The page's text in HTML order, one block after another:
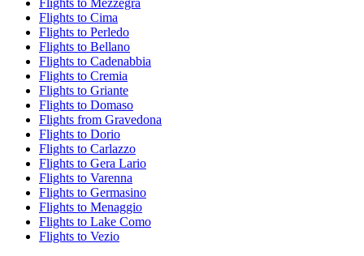
Flights to Mezzegra
Flights to Cima
Flights to Perledo
Flights to Bellano
Flights to Cadenabbia
Flights to Cremia
Flights to Griante
Flights to Domaso
Flights from Gravedona
Flights to Dorio
Flights to Carlazzo
Flights to Gera Lario
Flights to Varenna
Flights to Germasino
Flights to Menaggio
Flights to Lake Como
Flights to Vezio